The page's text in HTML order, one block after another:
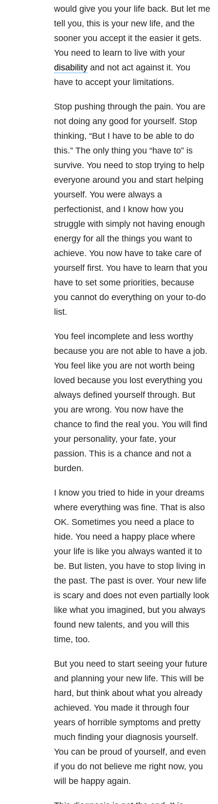
would give you your life back. But let me
tell you, this is your new life, and the
sooner you accept it the easier it gets.
You need to learn to live with your
disability and not act against it. You
have to accept your limitations.
Stop pushing through the pain. You are
not doing any good for yourself. Stop
thinking, “But I have to be able to do
this.” The only thing you “have to” is
survive. You need to stop trying to help
everyone around you and start helping
yourself. You were always a
perfectionist, and I know how you
struggle with simply not having enough
energy for all the things you want to
achieve. You now have to take care of
yourself first. You have to learn that you
have to set some priorities, because
you cannot do everything on your to-do
list.
You feel incomplete and less worthy
because you are not able to have a job.
You feel like you are not worth being
loved because you lost everything you
always defined yourself through. But
you are wrong. You now have the
chance to find the real you. You will find
your personality, your fate, your
passion. This is a chance and not a
burden.
I know you tried to hide in your dreams
where everything was fine. That is also
OK. Sometimes you need a place to
hide. You need a happy place where
your life is like you always wanted it to
be. But listen, you have to stop living in
the past. The past is over. Your new life
is scary and does not even partially look
like what you imagined, but you always
found new talents, and you will this
time, too.
But you need to start seeing your future
and planning your new life. This will be
hard, but think about what you already
achieved. You made it through four
years of horrible symptoms and pretty
much finding your diagnosis yourself.
You can be proud of yourself, and even
if you do not believe me right now, you
will be happy again.